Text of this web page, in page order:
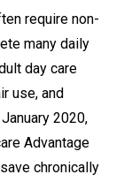
require non-
many daily
day care
use, and
2020,
Advantage
chronically